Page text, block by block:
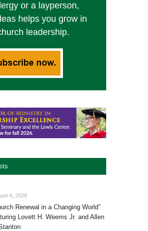
or a layperson,
helps you grow in
leadership.
4, 2026
Renewal in a Changing World”
Lovett H. Weems Jr. and Allen